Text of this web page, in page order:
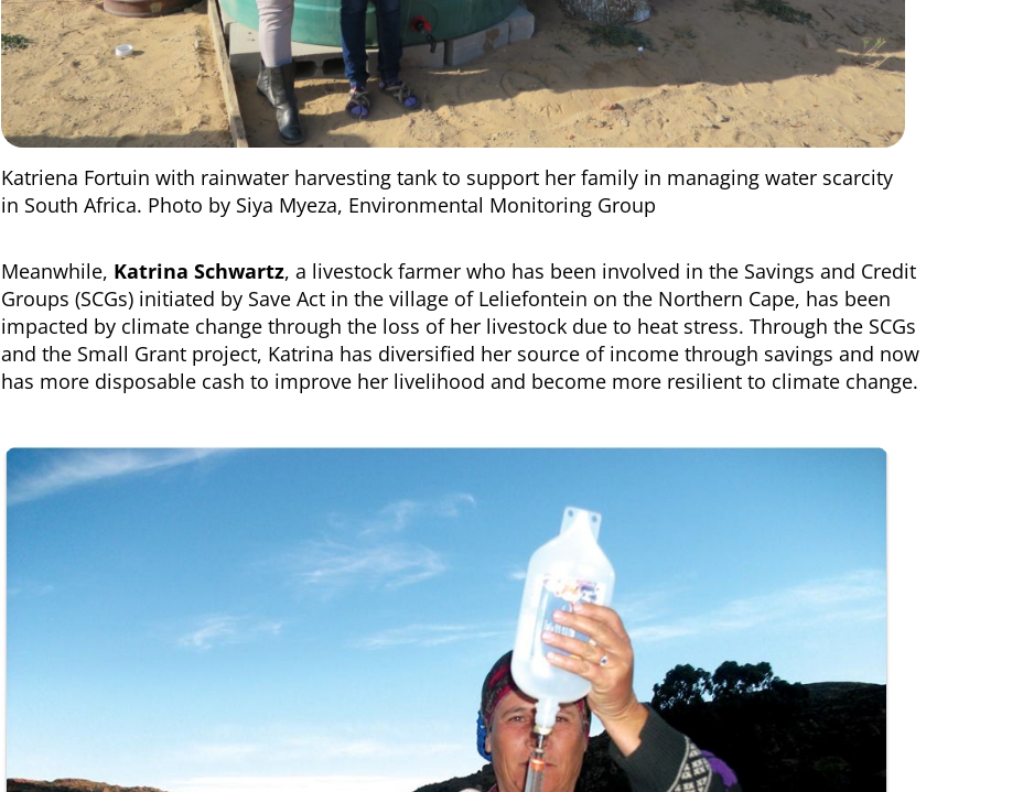
Katriena Fortuin with rainwater harvesting tank to support her family in managing water scarcity
in South Africa. Photo by Siya Myeza, Environmental Monitoring Group
Meanwhile, Katrina Schwartz, a livestock farmer who has been involved in the Savings and Credit
Groups (SCGs) initiated by Save Act in the village of Leliefontein on the Northern Cape, has been
impacted by climate change through the loss of her livestock due to heat stress. Through the SCGs
and the Small Grant project, Katrina has diversified her source of income through savings and now
has more disposable cash to improve her livelihood and become more resilient to climate change.